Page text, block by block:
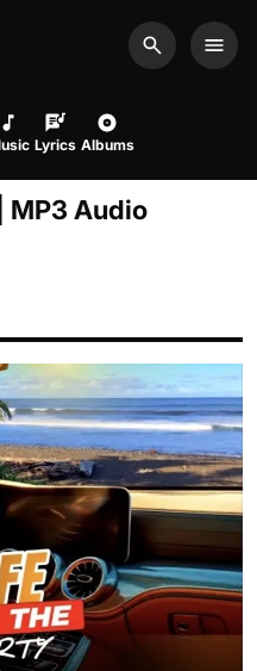
Search
Lyrics Albums
MP3 Audio